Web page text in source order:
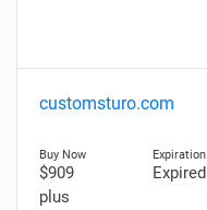
customsturo.com
$909
plus
Expired